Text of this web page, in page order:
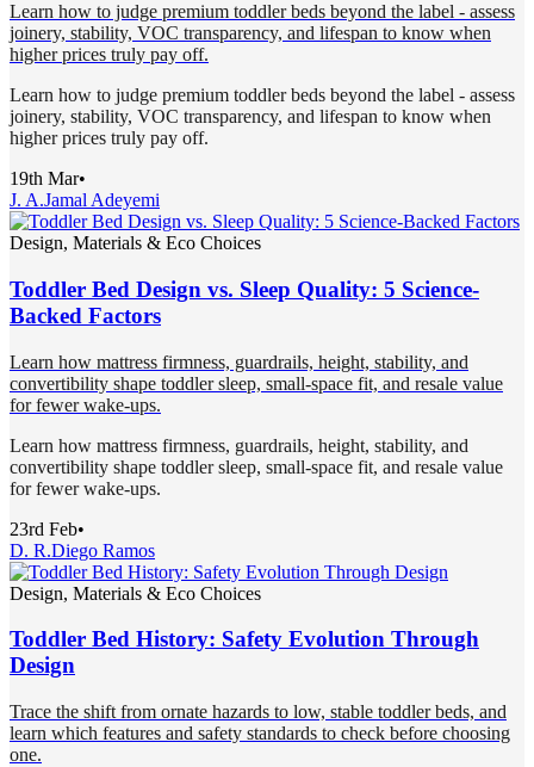
Learn how to judge premium toddler beds beyond the label - assess
joinery, stability, VOC transparency, and lifespan to know when
higher prices truly pay off.
Learn how to judge premium toddler beds beyond the label - assess
joinery, stability, VOC transparency, and lifespan to know when
higher prices truly pay off.
19th Mar•
J. A.Jamal Adeyemi
Design, Materials & Eco Choices
Toddler Bed Design vs. Sleep Quality: 5 Science-
Backed Factors
Learn how mattress firmness, guardrails, height, stability, and
convertibility shape toddler sleep, small-space fit, and resale value
for fewer wake-ups.
Learn how mattress firmness, guardrails, height, stability, and
convertibility shape toddler sleep, small-space fit, and resale value
for fewer wake-ups.
23rd Feb•
D. R.Diego Ramos
Design, Materials & Eco Choices
Toddler Bed History: Safety Evolution Through
Design
Trace the shift from ornate hazards to low, stable toddler beds, and
learn which features and safety standards to check before choosing
one.